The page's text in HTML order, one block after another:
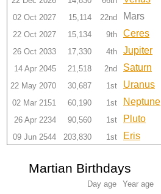
02 Oct 2027
15,114 22nd Mars
22 Oct 2027
15,134 9th Ceres
26 Oct 2033
17,330 4th Jupiter
14 Apr 2045
21,518 2nd Saturn
22 May 2070
30,687 1st Uranus
02 Mar 2151
60,190 1st Neptune
26 Apr 2234
90,560 1st Pluto
09 Jun 2544
203,830 1st Eris
Martian Birthdays
Day age
Year age